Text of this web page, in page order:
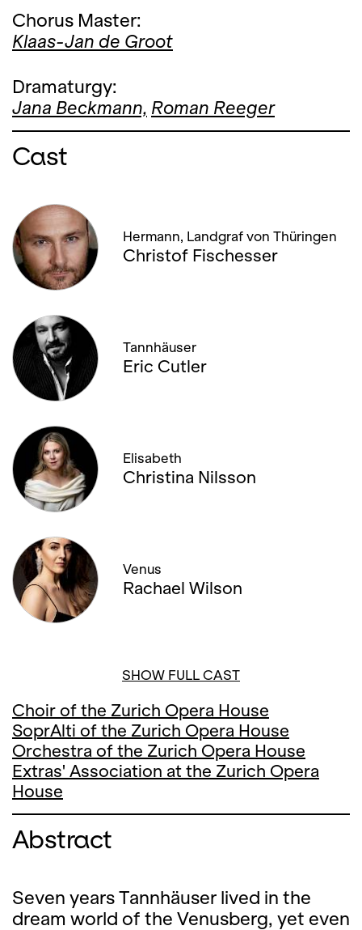
Chorus Master:
Klaas-Jan de Groot
Dramaturgy:
Jana Beckmann, Roman Reeger
Cast
Hermann, Landgraf von Thüringen
Christof Fischesser
Tannhäuser
Eric Cutler
Elisabeth
Christina Nilsson
Venus
Rachael Wilson
SHOW FULL CAST
Choir of the Zurich Opera House
SoprAlti of the Zurich Opera House
Orchestra of the Zurich Opera House
Extras' Association at the Zurich Opera
House
Abstract
Seven years Tannhäuser lived in the
dream world of the Venusberg, yet even